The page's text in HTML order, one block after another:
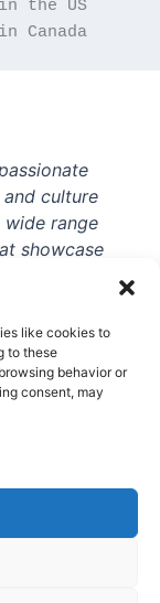
like cookies to
to these
behavior or
consent, may
Canada
culture
range
showcase
or a
you show
high-
vintage
Browse
to your